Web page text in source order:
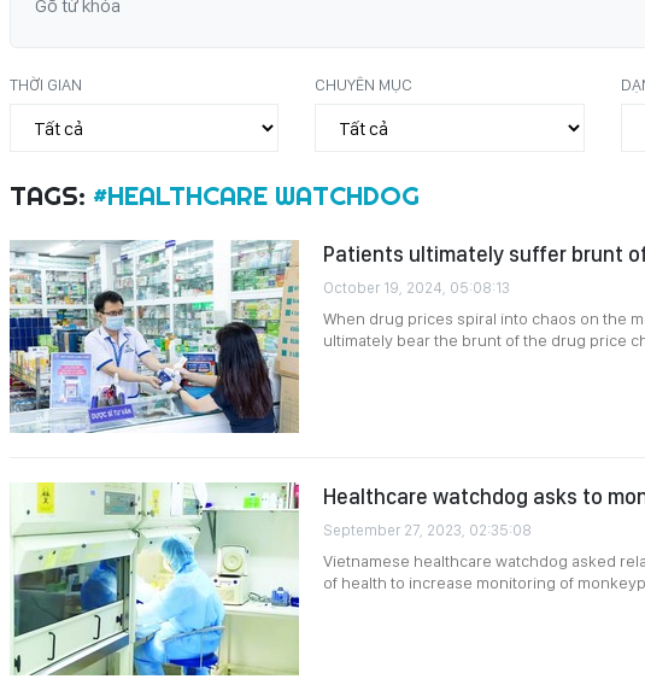
THỜI GIAN CHUYÊN MỤC
TAGS: #HEALTHCARE WATCHDOG
Patients ultimately suffer brunt
October 19, 2024, 05:08:13
When drug prices spiral into chaos on the
ultimately bear the brunt of the drug price
Healthcare watchdog asks to
September 27, 2023, 02:35:08
Vietnamese healthcare watchdog asked
of health to increase monitoring of